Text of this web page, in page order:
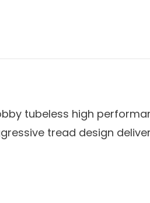
tubeless high
tread design